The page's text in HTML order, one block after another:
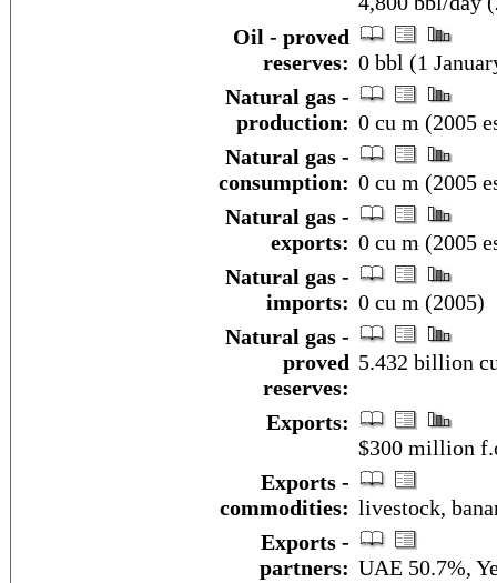
Oil - proved
reserves: 0 bbl (1
Natural gas -
production: 0 cu m (2005
Natural gas -
consumption: 0 cu m (2005
Natural gas -
exports: 0 cu m (2005
Natural gas -
imports: 0 cu m (2005)
Natural gas -
proved
reserves:
5.432 billion
Exports:
$300 million
Exports -
commodities: livestock,
Exports -
partners: UAE 50.7%,